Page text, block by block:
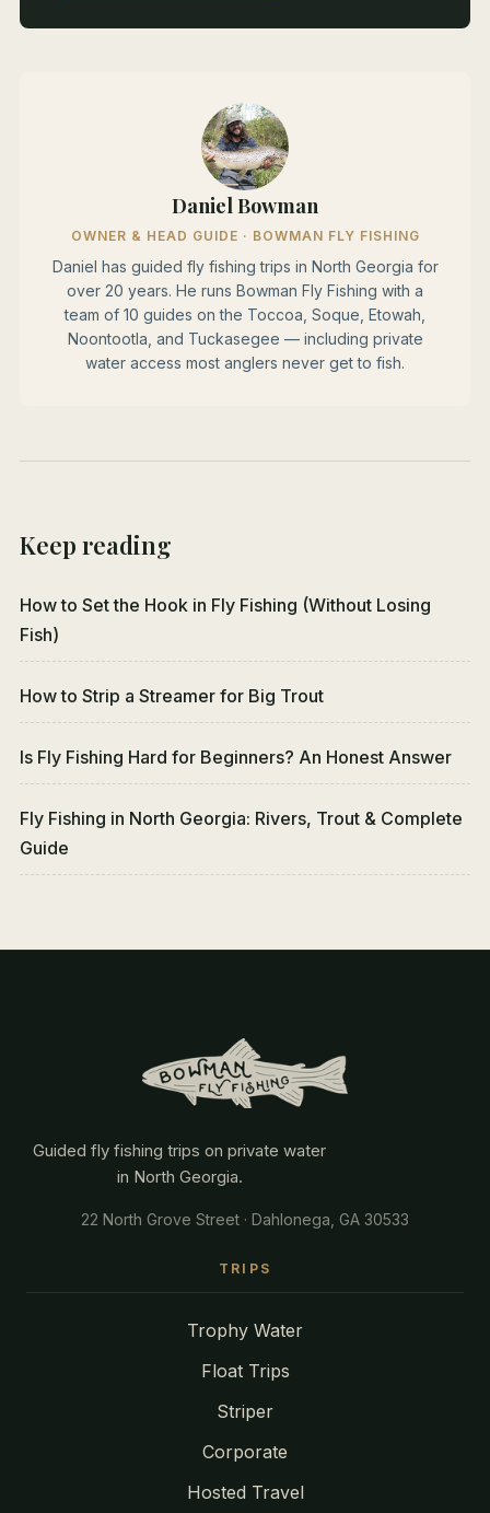
Daniel Bowman
OWNER & HEAD GUIDE · BOWMAN FLY FISHING
Daniel has guided fly fishing trips in North Georgia for
over 20 years. He runs Bowman Fly Fishing with a
team of 10 guides on the Toccoa, Soque, Etowah,
Noontootla, and Tuckasegee — including private
water access most anglers never get to fish.
Keep reading
How to Set the Hook in Fly Fishing (Without Losing
Fish)
How to Strip a Streamer for Big Trout
Is Fly Fishing Hard for Beginners? An Honest Answer
Fly Fishing in North Georgia: Rivers, Trout & Complete
Guide
Guided fly fishing trips on private water
in North Georgia.
22 North Grove Street · Dahlonega, GA 30533
TRIPS
Trophy Water
Float Trips
Striper
Corporate
Hosted Travel